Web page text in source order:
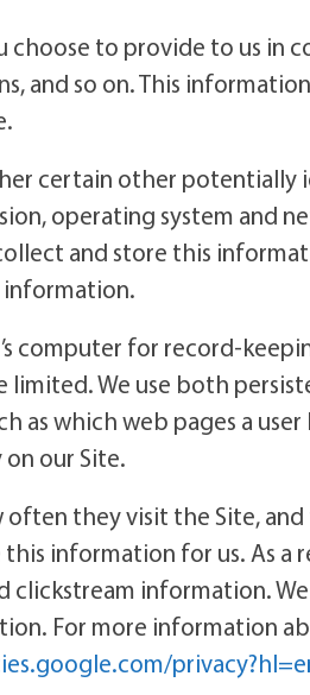
to provide to us in
so on. This
certain other potentially
operating system and
and store this
information.
computer for record-
We use both
as which web pages a
our Site.
often they visit the Site,
information for us. As
clickstream information.
For more information